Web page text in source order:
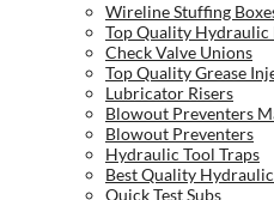
Wireline Stuffing
Top Quality Hydraulic
Check Valve Unions
Top Quality Grease
Lubricator Risers
Blowout Preventers
Blowout Preventers
Hydraulic Tool Traps
Best Quality
Quick Test Subs